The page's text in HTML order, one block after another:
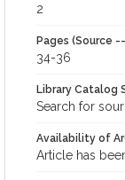
2
Pages (Source
34-36
Library Catalog
Search for
Availability of
Article has